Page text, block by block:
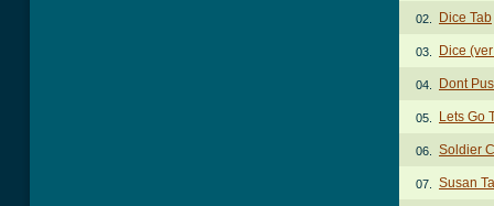
02. Dice Tab
03. Dice
04. Dont
05. Lets Go
06. Soldier
07. Susan